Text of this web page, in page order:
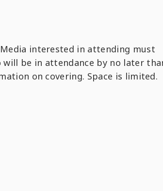
interested in attending must
be in attendance by no later
on covering. Space is limited.